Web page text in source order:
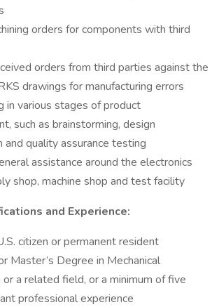
orders for components with third
orders from third parties against the
drawings for manufacturing errors
in various stages of product
such as brainstorming, design
and quality assurance testing
assistance around the electronics
shop, machine shop and test facility
and Experience:
citizen or permanent resident
Master’s Degree in Mechanical
or a related field, or a minimum of five
professional experience